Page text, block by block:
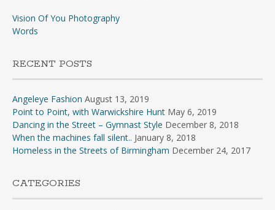
Vision Of You Photography
Words
RECENT POSTS
Angeleye Fashion August 13, 2019
Point to Point, with Warwickshire Hunt May 6, 2019
Dancing in the Street – Gymnast Style December 8, 2018
When the machines fall silent.. January 8, 2018
Homeless in the Streets of Birmingham December 24, 2017
CATEGORIES